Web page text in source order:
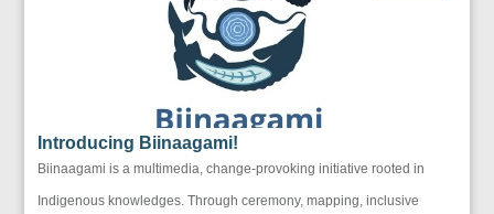
Introducing Biinaagami!
Biinaagami is a multimedia, change-provoking initiative rooted in
Indigenous knowledges. Through ceremony, mapping, inclusive